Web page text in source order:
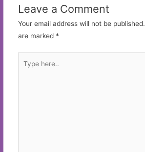
Leave a Comment
Your email address will not be published.
are marked *
here..